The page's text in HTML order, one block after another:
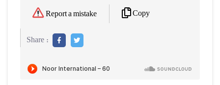
Report a mistake Copy
Share :